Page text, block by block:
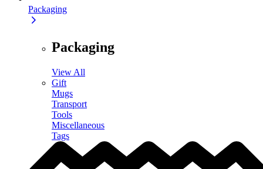
Packaging
Packaging
View All
Gift
Mugs
Transport
Tools
Miscellaneous
Tags